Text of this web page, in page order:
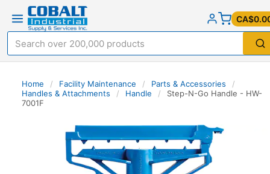
Home / Facility Maintenance / Parts & Accessories
/
Handles & Attachments
/ Handle /
Step-N-Go Handle - HW-
7001F